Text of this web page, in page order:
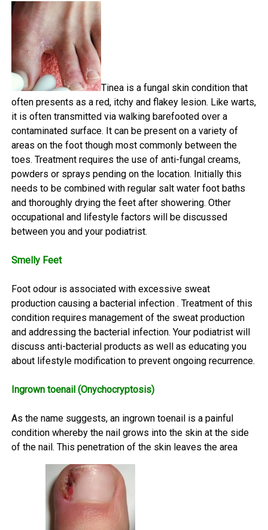
Tinea is a fungal skin condition that
often presents as a red, itchy and flakey lesion. Like warts,
it is often transmitted via walking barefooted over a
contaminated surface. It can be present on a variety of
areas on the foot though most commonly between the
toes. Treatment requires the use of anti-fungal creams,
powders or sprays pending on the location. Initially this
needs to be combined with regular salt water foot baths
and thoroughly drying the feet after showering. Other
occupational and lifestyle factors will be discussed
between you and your podiatrist.
Smelly Feet
Foot odour is associated with excessive sweat
production causing a bacterial infection . Treatment of this
condition requires management of the sweat production
and addressing the bacterial infection. Your podiatrist will
discuss anti-bacterial products as well as educating you
about lifestyle modification to prevent ongoing recurrence.
Ingrown toenail (Onychocryptosis)
As the name suggests, an ingrown toenail is a painful
condition whereby the nail grows into the skin at the side
of the nail. This penetration of the skin leaves the area